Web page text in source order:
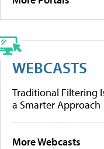
WEBCASTS
Traditional Filtering
a Smarter Approach
More Webcasts